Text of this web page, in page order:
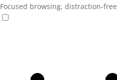
Focused browsing, distraction-free